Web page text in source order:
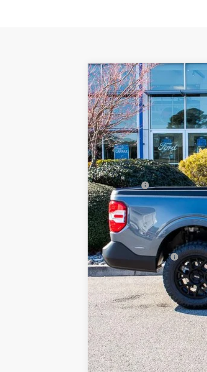
2026Ford Maverick XLT BOR
Special Offer
Price Drop
Beach Ford Inc
VIN:3FTTW8JA9TRA22990Stock:
In Stock 3 mi
$1,000
SAVINGS
MSRP:
Accessories:
Ford Offers
Processing Fee
Beach Ford Price
Total Savings:
Available Ford Offers